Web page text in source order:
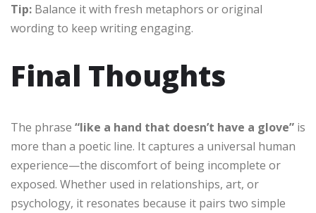
Tip: Balance it with fresh metaphors or original
wording to keep writing engaging.
Final Thoughts
The phrase “like a hand that doesn’t have a glove” is
more than a poetic line. It captures a universal human
experience—the discomfort of being incomplete or
exposed. Whether used in relationships, art, or
psychology, it resonates because it pairs two simple